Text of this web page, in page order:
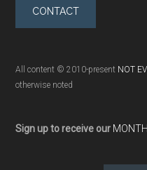
CONTACT
All content © 2010-present NOT
otherwise noted
Sign up to receive our